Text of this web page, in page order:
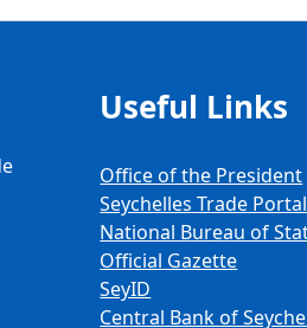
Useful Links
Office of the President
Seychelles Trade Portal
National Bureau of
Official Gazette
SeyID
Central Bank of